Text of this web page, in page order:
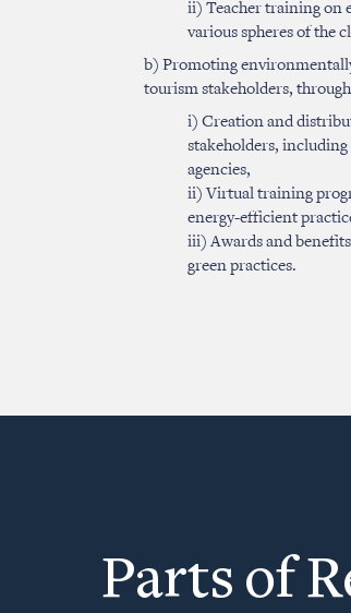
ii) Teacher training on
various spheres of the
b) Promoting
tourism stakeholders,
i) Creation and
stakeholders,
agencies,
ii) Virtual training
energy-efficient
iii) Awards and
green practices.
Parts of